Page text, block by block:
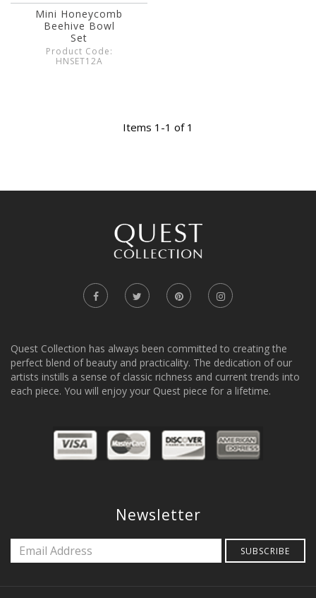
Mini Honeycomb
Beehive Bowl
Set
Product Code:
HNSET12A
Items 1-1 of 1
Quest Collection has always been committed to creating the
perfect blend of beauty and practicality. The dedication of our
artists instills a sense of classic richness and current trends into
each piece. You will enjoy your Quest piece for a lifetime.
Newsletter
SUBSCRIBE